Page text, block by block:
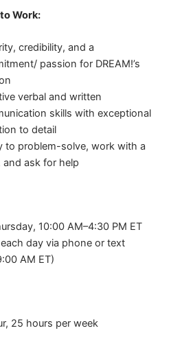
Work:
credibility, and a
passion for DREAM!’s
verbal and written
skills with exceptional
to detail
to problem-solve, work with a
and ask for help
10:00 AM–4:30 PM ET
day via phone or text
AM ET)
25 hours per week